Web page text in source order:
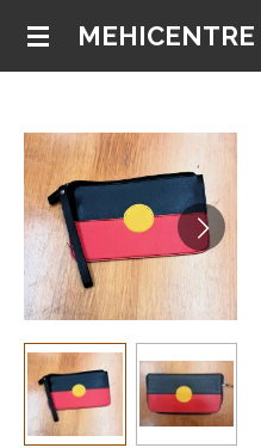
Skip
MEHICENTRE